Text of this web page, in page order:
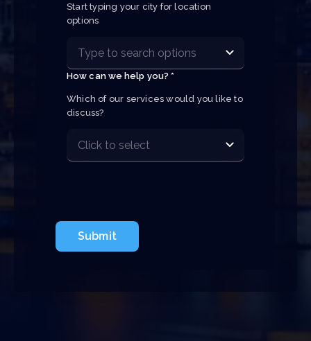
Start typing your city for location
options
How can we help you? *
Which of our services would you like to
discuss?
Submit